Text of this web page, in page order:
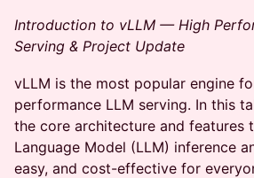
Introduction to vLLM — High
Serving & Project Update
vLLM is the most popular engine
performance LLM serving. In this
the core architecture and features
Language Model (LLM) inference
easy, and cost-effective for